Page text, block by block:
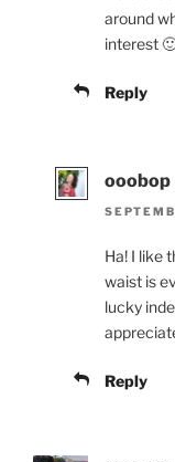
around
interest
Reply
ooobop
Ha! I like
waist is
lucky
Reply